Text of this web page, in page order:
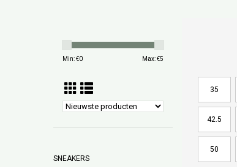
Min: €0 Max: €5
SNEAKERS
35
42.5
50